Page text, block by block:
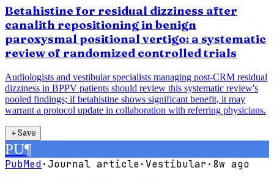
Betahistine for residual dizziness after
canalith repositioning in benign
paroxysmal positional vertigo: a systematic
review of randomized controlled trials
Audiologists and vestibular specialists managing post-CRM residual
dizziness in BPPV patients should review this systematic review's
pooled findings; if betahistine shows significant benefit, it may
warrant a protocol update in collaboration with referring physicians.
＋Save
PU¶
PubMed·Journal article· Vestibular· 8w ago